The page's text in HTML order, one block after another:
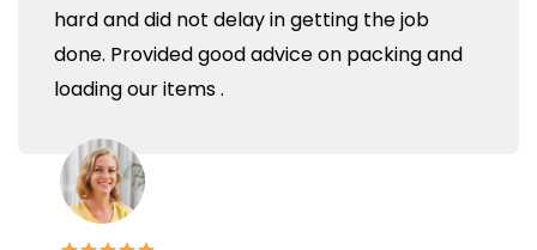
hard and did not delay in getting the job
done. Provided good advice on packing and
loading our items .